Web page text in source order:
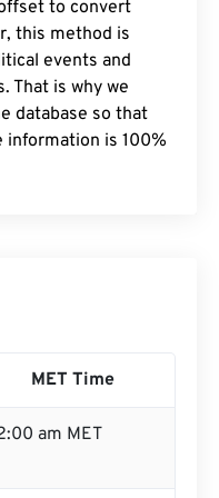
to convert
this method is
events and
That is why we
database so that
is 100%
MET Time
am MET